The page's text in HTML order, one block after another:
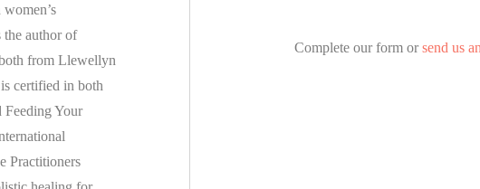
the author of
from Llewellyn
certified in both
Feeding Your
Practitioners
Complete our form orsend us